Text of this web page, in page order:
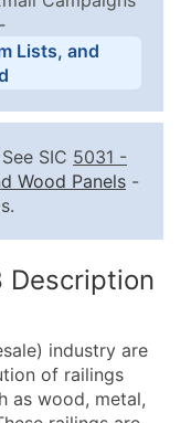
Record
Up to
Us for a Custom
‐
Lists, and
SIC 5031 -
Wood Panels -
Description
industry are
of railings
as wood, metal,